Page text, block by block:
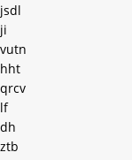
jsdl
ji
vutn
hht
qrcv
lf
dh
ztb